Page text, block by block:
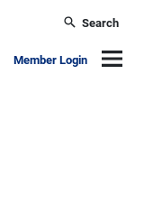
Search
Member Login